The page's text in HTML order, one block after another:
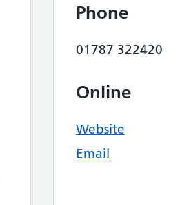
Phone
01787 322420
Online
Website
Email